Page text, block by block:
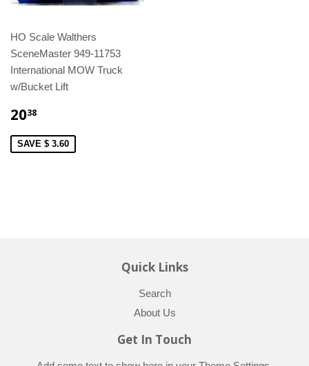
HO Scale Walthers
SceneMaster 949-11753
International MOW Truck
w/Bucket Lift
2038
SAVE $ 3.60
Quick Links
Search
About Us
Get In Touch